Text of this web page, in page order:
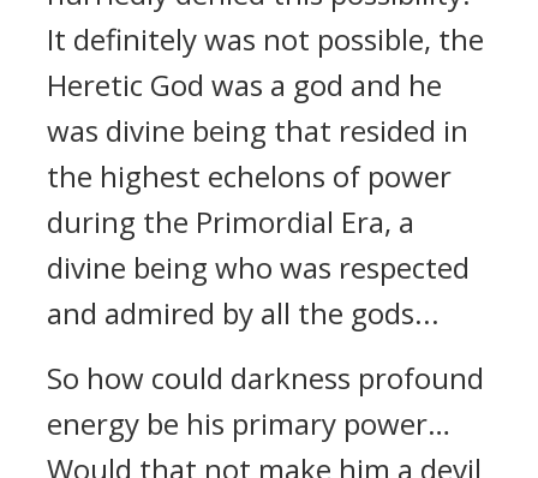
It definitely was not possible, the
Heretic God was a god and he
was divine being that resided in
the highest echelons of power
during the Primordial Era, a
divine being who was respected
and admired by all the gods...
So how could darkness profound
energy be his primary power…
Would that not make him a devil